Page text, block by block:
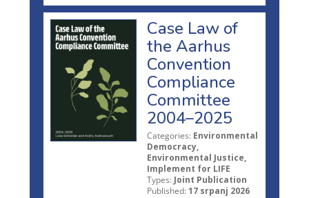
Case Law of
the Aarhus
Convention
Compliance
Committee
2004–2025
Categories: Environmental
Democracy,
Environmental Justice,
Implement for LIFE
Types: Joint Publication
Published: 17 srpanj 2026